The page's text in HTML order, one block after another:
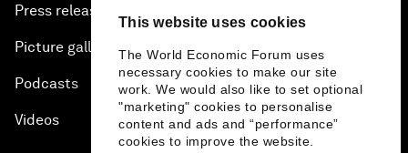
This website uses cookies
The World Economic Forum uses
necessary cookies to make our site
work. We would also like to set optional
"marketing" cookies to personalise
content and ads and “performance”
cookies to improve the website.
Press releases
Picture gallery
Podcasts
Videos